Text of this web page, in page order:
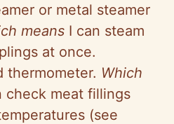
or metal steamer
means I can steam
at once.
thermometer. Which
check meat fillings
(see